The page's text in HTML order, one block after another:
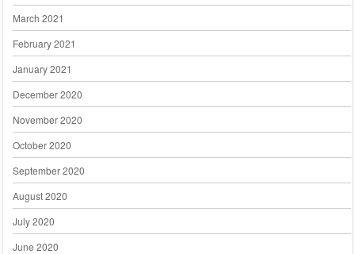
March 2021
February 2021
January 2021
December 2020
November 2020
October 2020
September 2020
August 2020
July 2020
June 2020